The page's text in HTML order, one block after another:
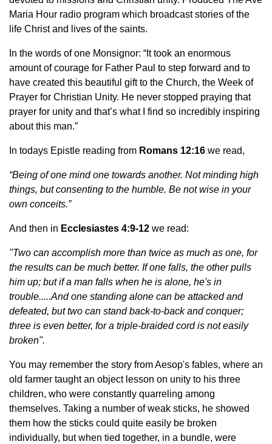
Maria Hour radio program which broadcast stories of the
life Christ and lives of the saints.
In the words of one Monsignor: “It took an enormous
amount of courage for Father Paul to step forward and to
have created this beautiful gift to the Church, the Week of
Prayer for Christian Unity. He never stopped praying that
prayer for unity and that’s what I find so incredibly inspiring
about this man.”
In todays Epistle reading from Romans 12:16 we read,
“Being of one mind one towards another. Not minding high
things, but consenting to the humble. Be not wise in your
own conceits.”
And then in Ecclesiastes 4:9-12 we read:
"Two can accomplish more than twice as much as one, for
the results can be much better. If one falls, the other pulls
him up; but if a man falls when he is alone, he's in
trouble.....And one standing alone can be attacked and
defeated, but two can stand back-to-back and conquer;
three is even better, for a triple-braided cord is not easily
broken".
You may remember the story from Aesop's fables, where an
old farmer taught an object lesson on unity to his three
children, who were constantly quarreling among
themselves. Taking a number of weak sticks, he showed
them how the sticks could quite easily be broken
individually, but when tied together, in a bundle, were